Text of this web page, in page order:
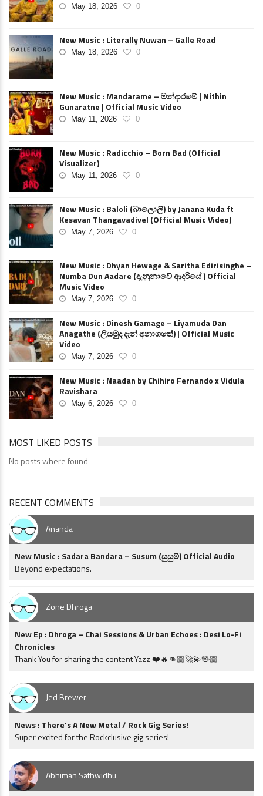
May 18, 2026 0
New Music : Literally Nuwan – Galle Road
May 18, 2026 0
New Music : Mandarame – මන්දාරමේ | Nithin
Gunaratne | Official Music Video
May 11, 2026 0
New Music : Radicchio – Born Bad (Official
Visualizer)
May 11, 2026 0
New Music : Baloli (බාලොලි) by Janana Kuda ft
Kesavan Thangavadivel (Official Music Video)
May 7, 2026 0
New Music : Dhyan Hewage & Saritha Edirisinghe –
Numba Dun Aadare (දැනුනාවේ ආදරියේ ) Official
Music Video
May 7, 2026 0
New Music : Dinesh Gamage – Liyamuda Dan
Anagathe (ලියමුද දැන් අනාගතේ) | Official Music
Video
May 7, 2026 0
New Music : Naadan by Chihiro Fernando x Vidula
Ravishara
May 6, 2026 0
MOST LIKED POSTS
No posts where found
RECENT COMMENTS
Ananda
New Music : Sadara Bandara – Susum (සුසුම්) Official Audio
Beyond expectations.
Zone Dhroga
New Ep : Dhroga – Chai Sessions & Urban Echoes : Desi Lo-Fi
Chronicles
Thank You for sharing the content Yazz ❤️🔥👊🏼🚀💫🖖🏼
Jed Brewer
News : There’s A New Metal / Rock Gig Series!
Super excited for the Rockclusive gig series!
Abhiman Sathwidhu